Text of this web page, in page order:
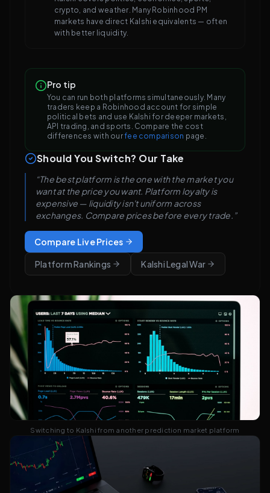
crypto, and weather. Many Robinhood PM
markets have direct Kalshi equivalents — often
with better liquidity.
Pro tip
You can run both platforms simultaneously. Many
traders keep a Robinhood account for simple
political bets and use Kalshi for deeper markets,
API trading, and sports. Compare the cost
differences with ourfee comparison page.
Should You Switch? Our Take
“The best platform is the one with the market you
want at the price you want. Platform loyalty is
expensive — liquidity isn't uniform across
exchanges. Compare prices before every trade.”
Compare Live Prices
Platform Rankings Kalshi Legal War
Switching to Kalshi from another prediction market platform